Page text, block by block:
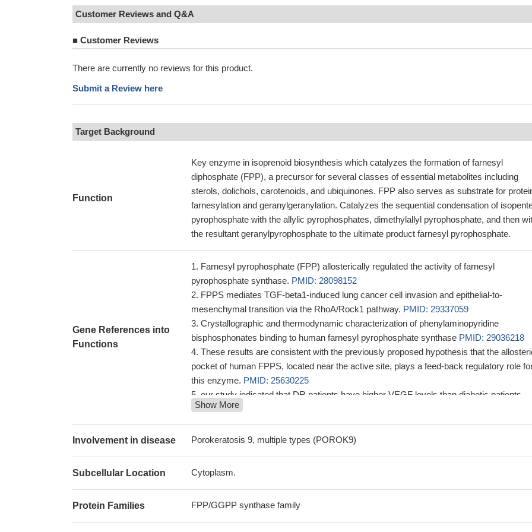
Customer Reviews and Q&A
■ Customer Reviews
There are currently no reviews for this product.
Submit a Review here
Target Background
Function
Key enzyme in isoprenoid biosynthesis which catalyzes the formation of farnesyl
diphosphate (FPP), a precursor for several classes of essential metabolites including
sterols, dolichols, carotenoids, and ubiquinones. FPP also serves as substrate for
farnesylation and geranylgeranylation. Catalyzes the sequential condensation of
pyrophosphate with the allylic pyrophosphates, dimethylallyl pyrophosphate, and then
the resultant geranylpyrophosphate to the ultimate product farnesyl pyrophosphate.
Gene References into
Functions
Farnesyl pyrophosphate (FPP) allosterically regulated the activity of farnesyl
pyrophosphate synthase. PMID: 28098152
FPPS mediates TGF-beta1-induced lung cancer cell invasion and epithelial-to-
mesenchymal transition via the RhoA/Rock1 pathway. PMID: 29337059
Crystallographic and thermodynamic characterization of phenylaminopyridine
bisphosphonates binding to human farnesyl pyrophosphate synthase PMID: 29036218
These results are consistent with the previously proposed hypothesis that the
pocket of human FPPS, located near the active site, plays a feed-back regulatory role
this enzyme. PMID: 25630225
our study indicated that DR patients have higher VEGF levels than diabetic patients
without retinopathy, and -2578A/C (rs699947) and +405C/G (rs2010963) may be
factors in determining serum VEGF levels.PMID: 24534219
Results suggest that polymorphisms of the FDPS gene may influence the bone
bisphosphonate and two molecules of inorganic phosphate.
that bind to the IPP site and may be of interest as anticancer and antiinfective drug leads.
PMID: 24927548
Show More
Involvement in disease Porokeratosis 9, multiple types (POROK9)
Subcellular Location Cytoplasm.
Protein Families FPP/GGPP synthase family